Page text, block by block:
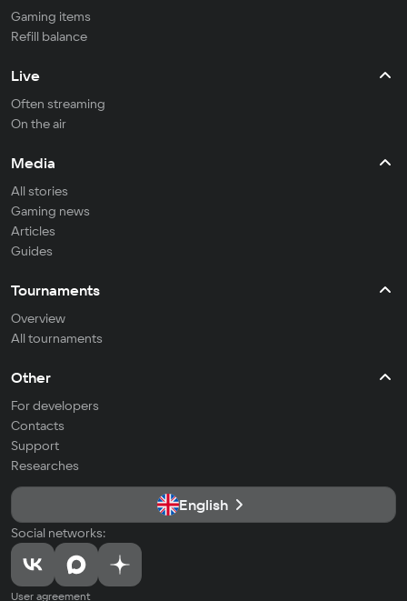
Gaming items
Refill balance
Live
Often streaming
On the air
Media
All stories
Gaming news
Articles
Guides
Tournaments
Overview
All tournaments
Other
For developers
Contacts
Support
Researches
English
Social networks:
User agreement